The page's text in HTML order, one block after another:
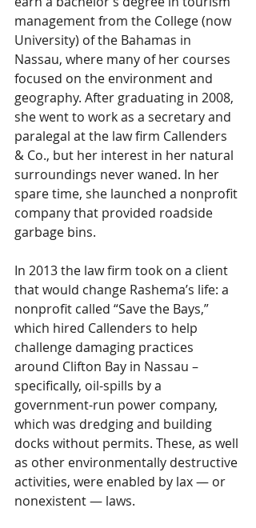
management from the College (now
University) of the Bahamas in
Nassau, where many of her courses
focused on the environment and
geography. After graduating in 2008,
she went to work as a secretary and
paralegal at the law firm Callenders
& Co., but her interest in her natural
surroundings never waned. In her
spare time, she launched a nonprofit
company that provided roadside
garbage bins.
In 2013 the law firm took on a client
that would change Rashema’s life: a
nonprofit called “Save the Bays,”
which hired Callenders to help
challenge damaging practices
around Clifton Bay in Nassau –
specifically, oil-spills by a
government-run power company,
which was dredging and building
docks without permits. These, as well
as other environmentally destructive
activities, were enabled by lax — or
nonexistent — laws.